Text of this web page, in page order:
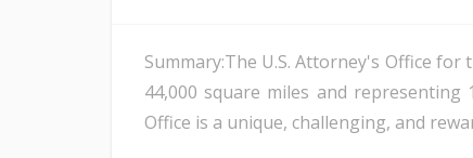
Summary:The U.S. Attorney's Office
44,000 square miles and
Office is a unique, challenging, and